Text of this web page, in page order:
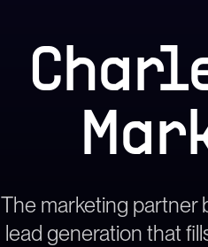
The marketing partner
lead generation that